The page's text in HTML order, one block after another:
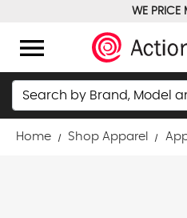
WE PRICE
menu
Search
Home Shop Apparel